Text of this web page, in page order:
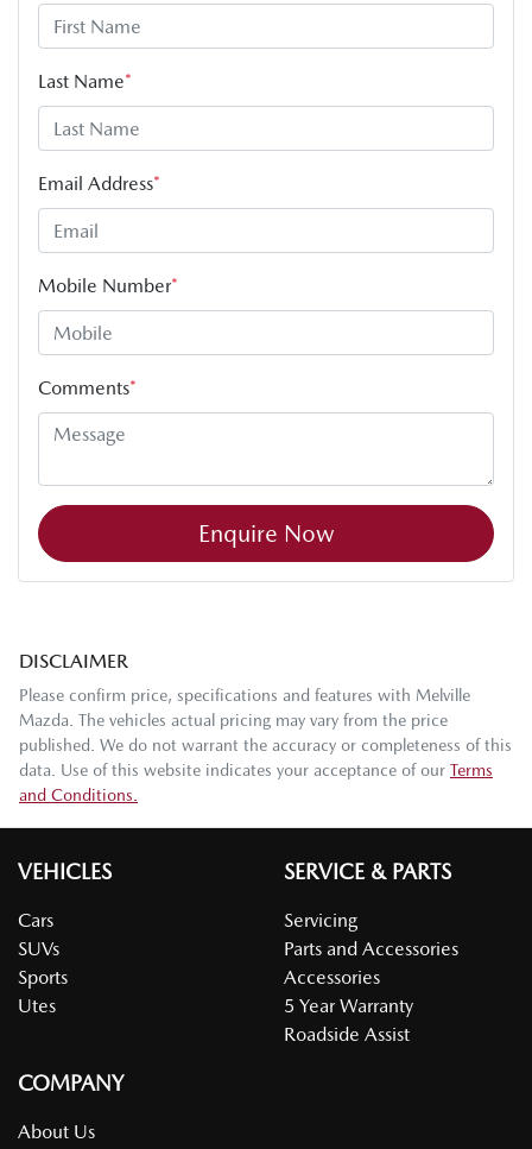
Last Name*
Email Address*
Mobile Number*
Comments*
Enquire Now
DISCLAIMER
Please confirm price, specifications and features with Melville
Mazda. The vehicles actual pricing may vary from the price
published. We do not warrant the accuracy or completeness of this
data. Use of this website indicates your acceptance of our Terms
and Conditions.
VEHICLES
Cars
SUVs
Sports
Utes
SERVICE & PARTS
Servicing
Parts and Accessories
Accessories
5 Year Warranty
Roadside Assist
COMPANY
About Us